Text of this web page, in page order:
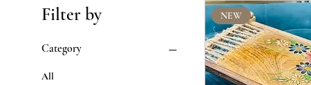
Filter by
Category
All
NEW